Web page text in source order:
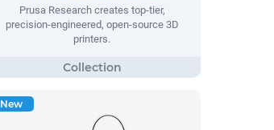
Prusa Research creates top-tier,
precision-engineered, open-source 3D
printers.
New